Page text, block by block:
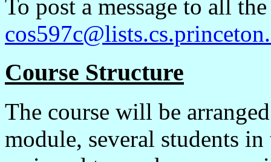
To post a message to all
Course Structure
The course will be
module, several students